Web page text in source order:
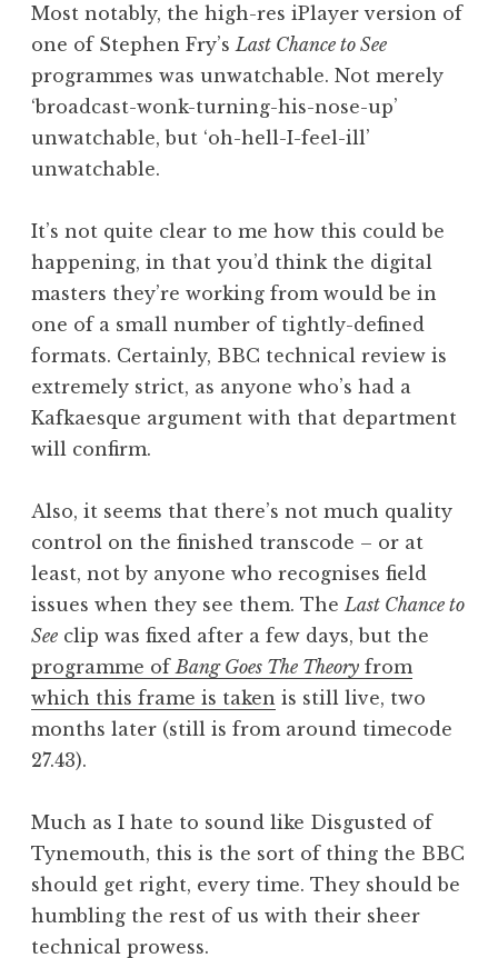
Most notably, the high-res iPlayer version of
one of Stephen Fry’s Last Chance to See
programmes was unwatchable. Not merely
‘broadcast-wonk-turning-his-nose-up’
unwatchable, but ‘oh-hell-I-feel-ill’
unwatchable.
It’s not quite clear to me how this could be
happening, in that you’d think the digital
masters they’re working from would be in
one of a small number of tightly-defined
formats. Certainly, BBC technical review is
extremely strict, as anyone who’s had a
Kafkaesque argument with that department
will confirm.
Also, it seems that there’s not much quality
control on the finished transcode – or at
least, not by anyone who recognises field
issues when they see them. The Last Chance to
See clip was fixed after a few days, but the
programme of Bang Goes The Theory from
which this frame is taken is still live, two
months later (still is from around timecode
27.43).
Much as I hate to sound like Disgusted of
Tynemouth, this is the sort of thing the BBC
should get right, every time. They should be
humbling the rest of us with their sheer
technical prowess.